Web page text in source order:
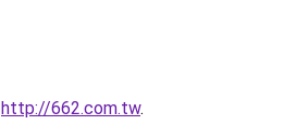
http://662.com.tw.